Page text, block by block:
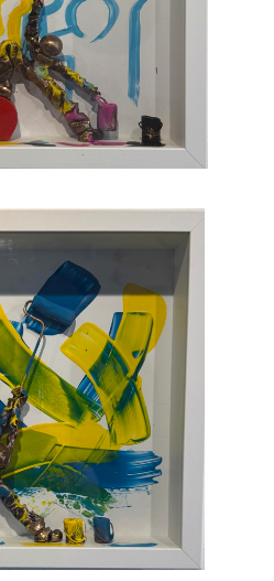
of making art with pure
antics. Maxent's
unique and sure to
to your collection